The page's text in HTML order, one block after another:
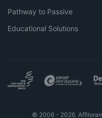
Pathway to Passive
Educational Solutions
© 2006 - 2026.